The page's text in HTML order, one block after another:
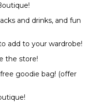
and drinks, and fun
add to your wardrobe!
the store!
goodie bag! (offer